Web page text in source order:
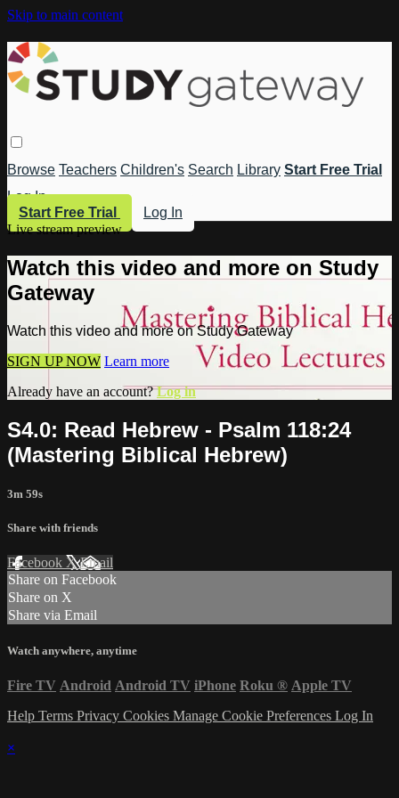
Skip to main content
Browse Teachers Children's Search Library Start Free Trial
Log In
Start Free Trial
Log In
Live stream preview
Watch this video and more on Study
Gateway
Watch this video and more on Study Gateway
SIGN UP NOW Learn more
Already have an account?Log in
S4.0: Read Hebrew - Psalm 118:24
(Mastering Biblical Hebrew)
3m 59s
Share with friends
Facebook XEmail
Share on Facebook
Share on X
Share via Email
Watch anywhere, anytime
Fire TV Android Android TV iPhone Roku ® Apple TV
Help Terms Privacy Cookies Manage Cookie Preferences Log In
×